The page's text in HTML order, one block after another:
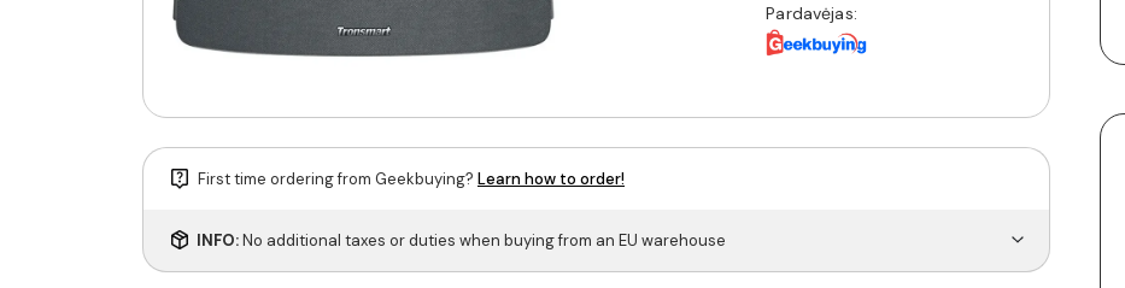
Pardavėjas:
First time ordering from Geekbuying? Learn how to order!
INFO:No additional taxes or duties when buying from an EU warehouse